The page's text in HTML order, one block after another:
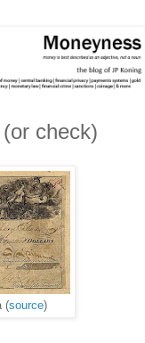
check)
(source)